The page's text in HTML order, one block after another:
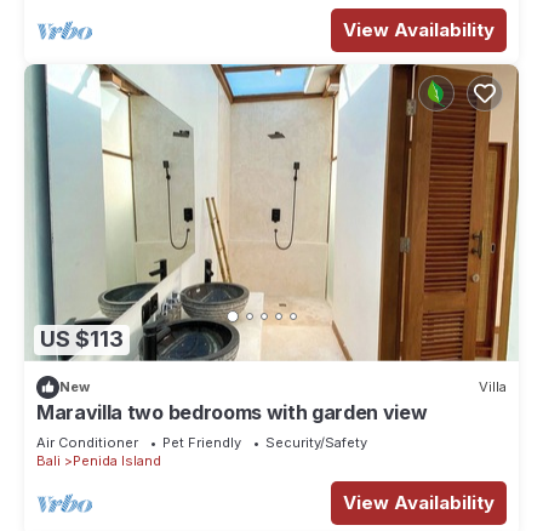
View Availability
US $113
New Villa
Maravilla two bedrooms with garden view
Air Conditioner Pet Friendly
Security/Safety
Bali
Penida Island
View Availability